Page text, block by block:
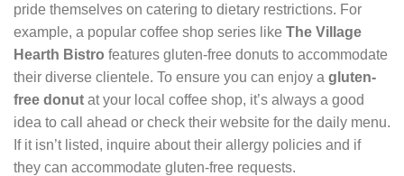
pride themselves on catering to dietary restrictions. For
example, a popular coffee shop series like The Village
Hearth Bistro features gluten-free donuts to accommodate
their diverse clientele. To ensure you can enjoy a gluten-
free donut at your local coffee shop, it’s always a good
idea to call ahead or check their website for the daily menu.
If it isn’t listed, inquire about their allergy policies and if
they can accommodate gluten-free requests.